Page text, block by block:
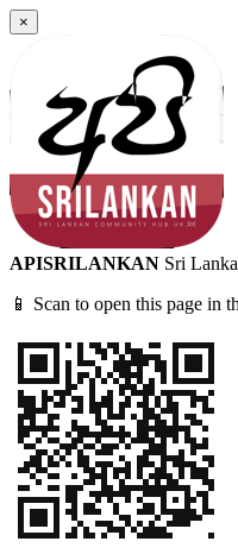
×
APISRILANKAN Sri
📱 Scan to open this page in